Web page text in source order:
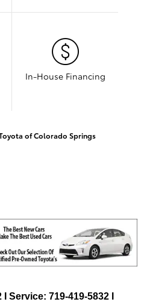
In-House Financing
of Colorado Springs
I Service: 719-419-5832 I